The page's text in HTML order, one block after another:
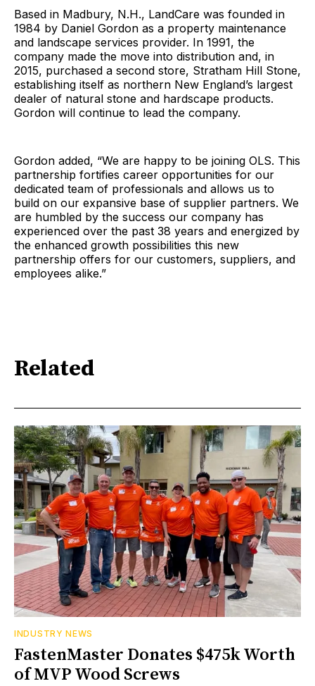
Based in Madbury, N.H., LandCare was founded in
1984 by Daniel Gordon as a property maintenance
and landscape services provider. In 1991, the
company made the move into distribution and, in
2015, purchased a second store, Stratham Hill Stone,
establishing itself as northern New England’s largest
dealer of natural stone and hardscape products.
Gordon will continue to lead the company.
Gordon added, “We are happy to be joining OLS. This
partnership fortifies career opportunities for our
dedicated team of professionals and allows us to
build on our expansive base of supplier partners. We
are humbled by the success our company has
experienced over the past 38 years and energized by
the enhanced growth possibilities this new
partnership offers for our customers, suppliers, and
employees alike.”
Related
INDUSTRY NEWS
FastenMaster Donates $475k Worth
of MVP Wood Screws